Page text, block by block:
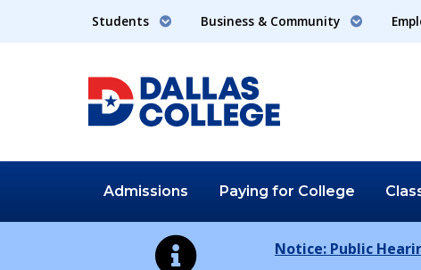
Students Business & Community
Admissions Paying for College
Notice: Public